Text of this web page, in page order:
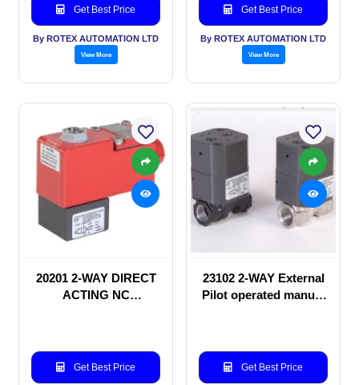
Get Best Price
By ROTEX AUTOMATION LTD
View More
Get Best Price
By ROTEX AUTOMATION LTD
View More
20201 2-WAY DIRECT
ACTING NC
Get Best Price
23102 2-WAY External
Pilot operated manual
Get Best Price